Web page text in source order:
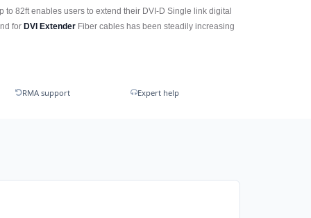
to 82ft enables users to extend their DVI-D Single link digital
forDVI Extender Fiber cables has been steadily increasing
RMA support Expert help